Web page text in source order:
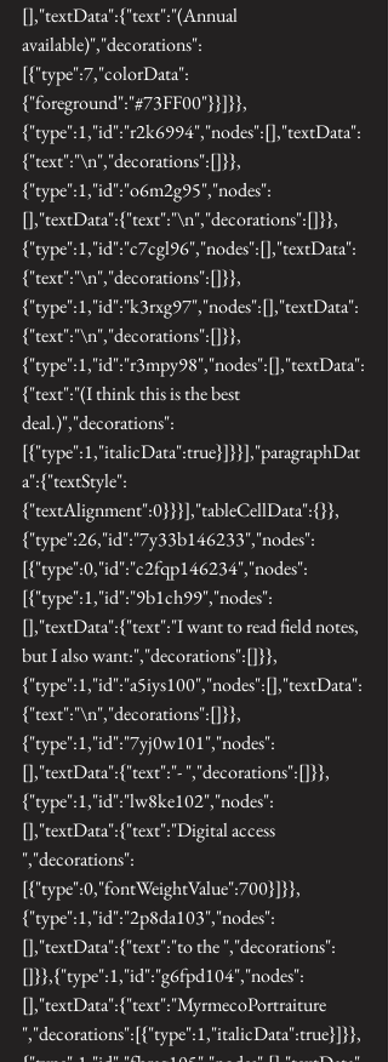
[],"textData":{"text":"(Annual
available)","decorations":
[{"type":7,"colorData":
{"foreground":"#73FF00"}}]}},
{"type":1,"id":"r2k6994","nodes":[],"textData":
{"text":"\n","decorations":[]}},
{"type":1,"id":"o6m2g95","nodes":
[],"textData":{"text":"\n","decorations":[]}},
{"type":1,"id":"c7cgl96","nodes":[],"textData":
{"text":"\n","decorations":[]}},
{"type":1,"id":"k3rxg97","nodes":[],"textData":
{"text":"\n","decorations":[]}},
{"type":1,"id":"r3mpy98","nodes":[],"textData":
{"text":"(I think this is the best
deal.)","decorations":
[{"type":1,"italicData":true}]}}],"paragraphDat
a":{"textStyle":
{"textAlignment":0}}}],"tableCellData":{}},
{"type":26,"id":"7y33b146233","nodes":
[{"type":0,"id":"c2fqp146234","nodes":
[{"type":1,"id":"9b1ch99","nodes":
[],"textData":{"text":"I want to read field notes,
but I also want:","decorations":[]}},
{"type":1,"id":"a5iys100","nodes":[],"textData":
{"text":"\n","decorations":[]}},
{"type":1,"id":"7yj0w101","nodes":
[],"textData":{"text":"- ","decorations":[]}},
{"type":1,"id":"lw8ke102","nodes":
[],"textData":{"text":"Digital access
","decorations":
[{"type":0,"fontWeightValue":700}]}},
{"type":1,"id":"2p8da103","nodes":
[],"textData":{"text":"to the ","decorations":
[]}},{"type":1,"id":"g6fpd104","nodes":
[],"textData":{"text":"MyrmecoPortraiture
","decorations":[{"type":1,"italicData":true}]}},